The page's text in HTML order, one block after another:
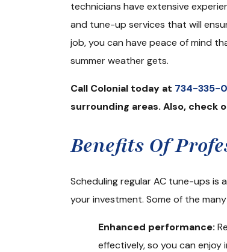
technicians have extensive
and tune-up services that will
job, you can have peace of mind
summer weather gets.
Call Colonial today at 734-335-
surrounding areas. Also, check
Benefits Of
Scheduling regular AC tune-ups
your investment. Some of the
Enhanced performance:
effectively, so you can